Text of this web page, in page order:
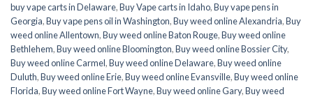
buy vape carts in Delaware,Buy Vape carts in Idaho,Buy vape pens in
Georgia,Buy vape pens oil in Washington,Buy weed online Alexandria,Buy
weed online Allentown,Buy weed online Baton Rouge,Buy weed online
Bethlehem,Buy weed online Bloomington,Buy weed online Bossier City,
Buy weed online Carmel,Buy weed online Delaware,Buy weed online
Duluth,Buy weed online Erie,Buy weed online Evansville,Buy weed online
Florida,Buy weed online Fort Wayne,Buy weed online Gary,Buy weed